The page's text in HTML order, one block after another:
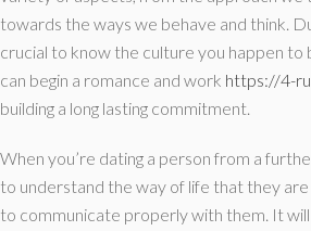
towards the ways we behave and think.
crucial to know the culture you happen to
can begin a romance and work https://4-
building a long lasting commitment.
When you’re dating a person from a
to understand the way of life that they
to communicate properly with them. It